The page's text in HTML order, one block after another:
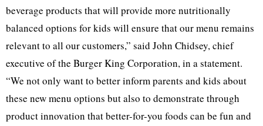
beverage products that will provide more nutritionally
balanced options for kids will ensure that our menu remains
relevant to all our customers,” said John Chidsey, chief
executive of the Burger King Corporation, in a statement.
“We not only want to better inform parents and kids about
these new menu options but also to demonstrate through
product innovation that better-for-you foods can be fun and